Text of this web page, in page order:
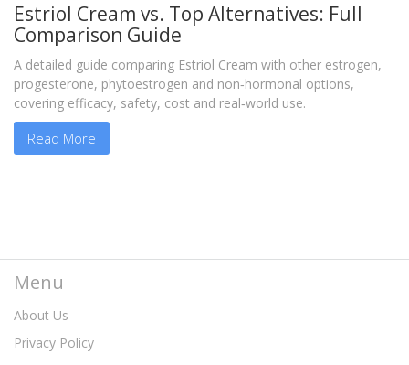
Estriol Cream vs. Top Alternatives: Full
Comparison Guide
A detailed guide comparing Estriol Cream with other estrogen,
progesterone, phytoestrogen and non‑hormonal options,
covering efficacy, safety, cost and real‑world use.
Read More
Menu
About Us
Privacy Policy